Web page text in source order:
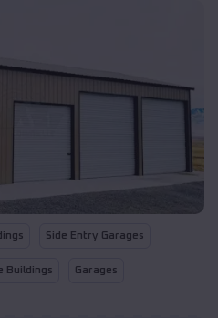
Side Entry Garages
Buildings Garages